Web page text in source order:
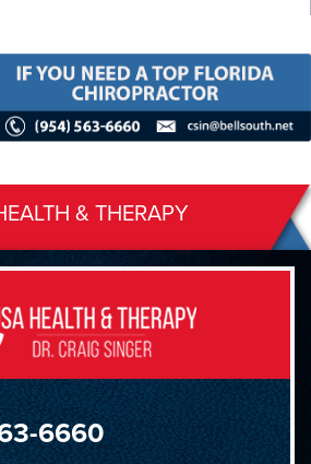
& THERAPY
6660